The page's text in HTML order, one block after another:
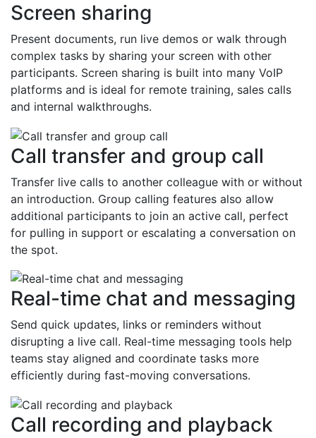
Screen sharing
Present documents, run live demos or walk through
complex tasks by sharing your screen with other
participants. Screen sharing is built into many VoIP
platforms and is ideal for remote training, sales calls
and internal walkthroughs.
Call transfer and group call
Transfer live calls to another colleague with or without
an introduction. Group calling features also allow
additional participants to join an active call, perfect
for pulling in support or escalating a conversation on
the spot.
Real-time chat and messaging
Send quick updates, links or reminders without
disrupting a live call. Real-time messaging tools help
teams stay aligned and coordinate tasks more
efficiently during fast-moving conversations.
Call recording and playback